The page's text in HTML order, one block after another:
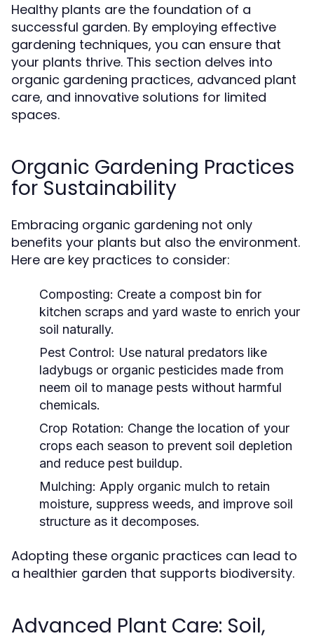
Healthy plants are the foundation of a
successful garden. By employing effective
gardening techniques, you can ensure that
your plants thrive. This section delves into
organic gardening practices, advanced plant
care, and innovative solutions for limited
spaces.
Organic Gardening Practices
for Sustainability
Embracing organic gardening not only
benefits your plants but also the environment.
Here are key practices to consider:
Composting: Create a compost bin for
kitchen scraps and yard waste to enrich your
soil naturally.
Pest Control: Use natural predators like
ladybugs or organic pesticides made from
neem oil to manage pests without harmful
chemicals.
Crop Rotation: Change the location of your
crops each season to prevent soil depletion
and reduce pest buildup.
Mulching: Apply organic mulch to retain
moisture, suppress weeds, and improve soil
structure as it decomposes.
Adopting these organic practices can lead to
a healthier garden that supports biodiversity.
Advanced Plant Care: Soil,